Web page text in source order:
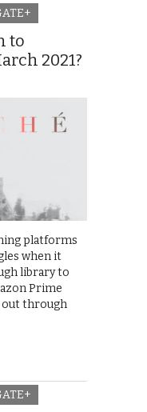
to
2021?
platforms
when it
library to
Prime
out through